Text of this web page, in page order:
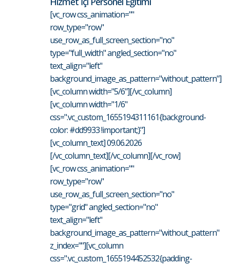
[vc_row css_animation=""
row_type="row"
use_row_as_full_screen_section="no"
type="full_width" angled_section="no"
text_align="left"
background_image_as_pattern="without_pattern"]
[vc_column width="5/6"][/vc_column]
[vc_column width="1/6"
css=".vc_custom_1655194311161{background-
color: #dd9933 !important;}"]
[vc_column_text] 09.06.2026
[/vc_column_text][/vc_column][/vc_row]
[vc_row css_animation=""
row_type="row"
use_row_as_full_screen_section="no"
type="grid" angled_section="no"
text_align="left"
background_image_as_pattern="without_pattern"
z_index=""][vc_column
css=".vc_custom_1655194452532{padding-